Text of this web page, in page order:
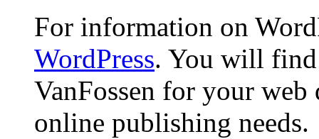
For information on
WordPress. You will
VanFossen for your
online publishing needs.